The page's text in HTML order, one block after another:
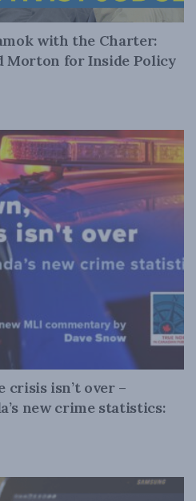
with the Charter:
Morton for Inside Policy
crisis isn’t over –
new crime statistics: